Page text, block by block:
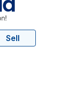
Sell